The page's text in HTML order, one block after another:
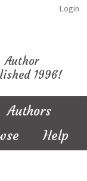
Login
Author
1996!
Authors
Help